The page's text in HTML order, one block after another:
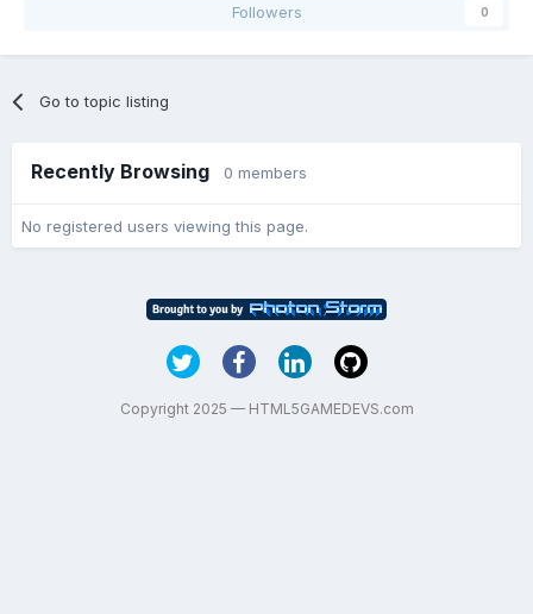
Followers
0
Go to topic listing
Recently Browsing 0 members
No registered users viewing this page.
Copyright 2025 — HTML5GAMEDEVS.com